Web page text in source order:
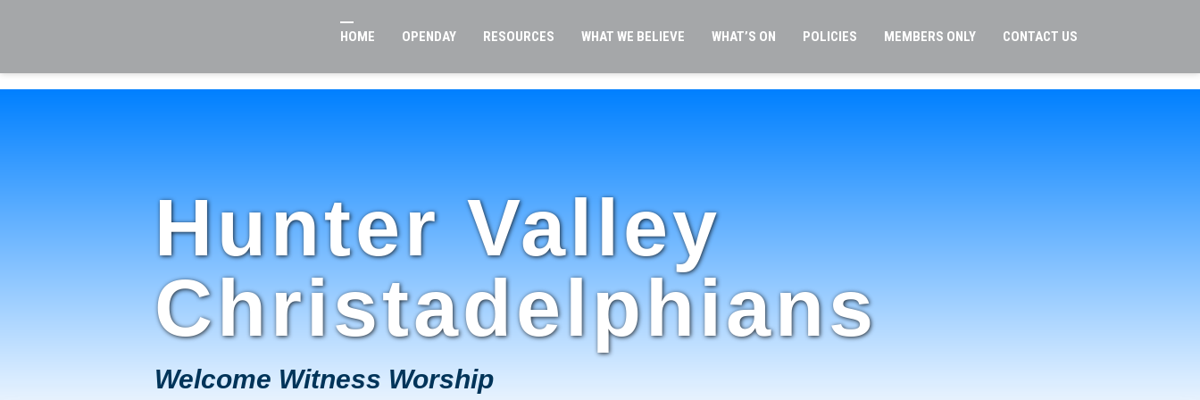
HOME OPENDAY RESOURCES WHAT WE BELIEVE WHAT’S ON POLICIES MEMBERS ONLY CONTACT US
Hunter Valley
Christadelphians
Welcome Witness Worship